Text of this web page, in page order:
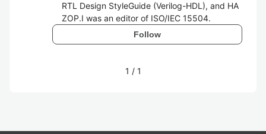
RTL Design StyleGuide (Verilog-HDL), and HA
ZOP.I was an editor of ISO/IEC 15504.
Follow
1 / 1